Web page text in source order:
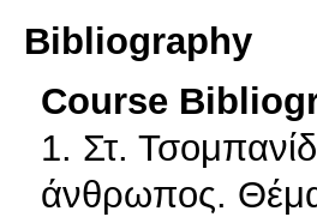
Bibliography
Course
1. Στ.
άνθρωπος.